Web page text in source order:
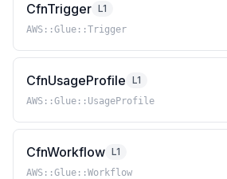
CfnTrigger L1
AWS::Glue::Trigger
CfnUsageProfile L1
AWS::Glue::UsageProfile
CfnWorkflow L1
AWS::Glue::Workflow